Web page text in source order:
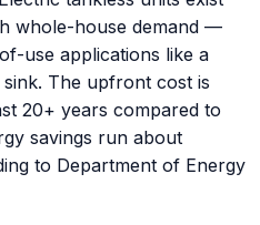
whole-house demand —
use applications like a
The upfront cost is
20+ years compared to
savings run about
to Department of Energy